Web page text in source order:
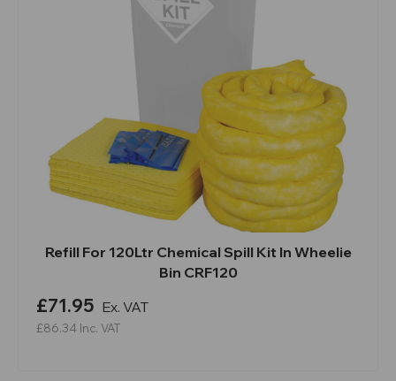
Refill For 120Ltr Chemical Spill Kit In Wheelie
Bin CRF120
£71.95 Ex. VAT
£86.34 Inc. VAT